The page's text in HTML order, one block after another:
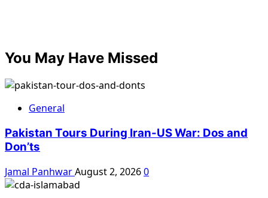
You May Have Missed
General
Pakistan Tours During Iran-US War: Dos and
Don’ts
Jamal PanhwarAugust 2, 20260